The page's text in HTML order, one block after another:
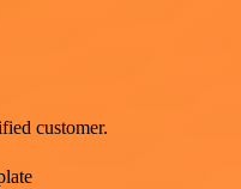
customer.